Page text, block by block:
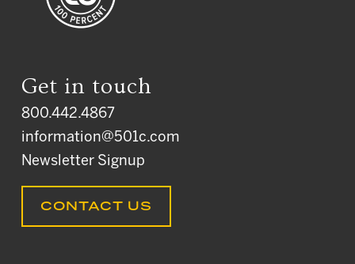
Get in touch
800.442.4867
information@501c.com
Newsletter Signup
CONTACT US